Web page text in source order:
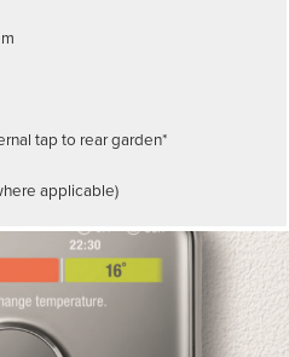
tap to rear garden*
applicable)